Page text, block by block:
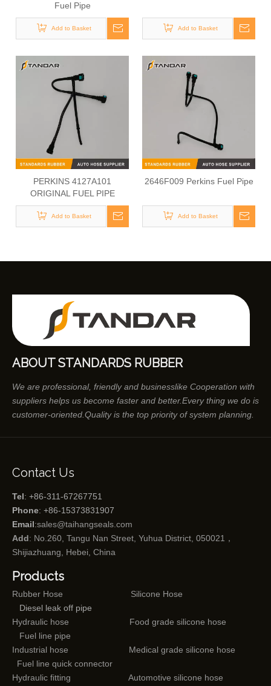
Fuel Pipe
Add to Basket Add to Basket
PERKINS 4127A101
ORIGINAL FUEL PIPE
Add to Basket
2646F009 Perkins Fuel Pipe
Add to Basket
ABOUT STANDARDS RUBBER
We are professional, friendly and businesslike Cooperation with
suppliers helps us become faster and better.Every thing we do is
customer-oriented.Quality is the top priority of system planning.
Contact Us
Tel: +86-311-67267751
Phone: +86-15373831907
Email:sales@taihangseals.com
Add: No.260, Tangu Nan Street, Yuhua District, 050021，
Shijiazhuang, Hebei, China
Products
Rubber Hose
Silicone Hose
Diesel leak off pipe
Hydraulic hose
Food grade silicone hose
Fuel line pipe
Industrial hose
Medical grade silicone hose
Fuel line quick connector
Hydraulic fitting
Automotive silicone hose